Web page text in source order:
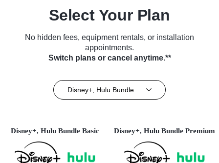
Select Your Plan
No hidden fees, equipment rentals, or installation
appointments.
Switch plans or cancel anytime.**
Disney+, Hulu Bundle
Disney+, Hulu Bundle Basic Disney+, Hulu Bundle Premium